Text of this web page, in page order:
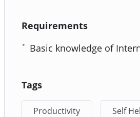
Requirements
Basic knowledge of
Tags
Productivity Self